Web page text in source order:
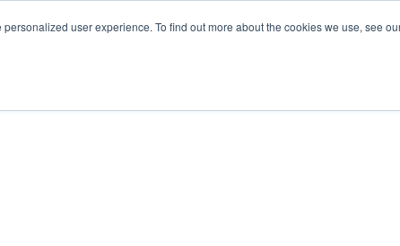
user experience. To find out more about the cookies we use, see